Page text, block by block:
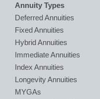
Annuity Types
Deferred Annuities
Fixed Annuities
Hybrid Annuities
Immediate Annuities
Index Annuities
Longevity Annuities
MYGAs